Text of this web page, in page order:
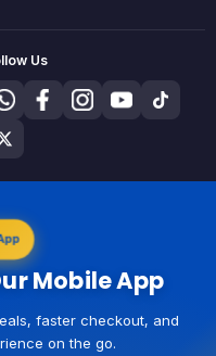
Us
Mobile App
faster checkout, and
on the go.